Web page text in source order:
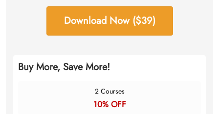
Download Now ($39)
Buy More, Save More!
2 Courses
10% OFF